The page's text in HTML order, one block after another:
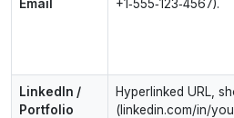
Email
+1‑555‑123‑4567).
LinkedIn /
Portfolio
Hyperlinked URL,
(linkedin.com/in/